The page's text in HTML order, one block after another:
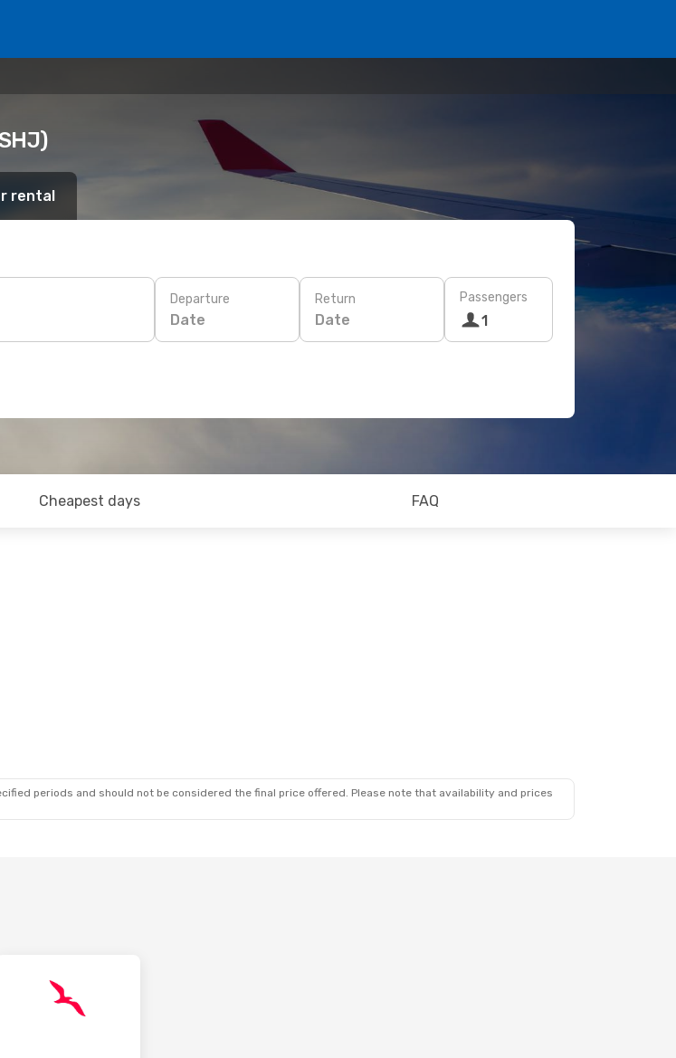
rental
Departure
Date
Return
Date
Passengers
1
Cheapest days FAQ
periods and should not be considered the final price offered. Please note that availability and prices